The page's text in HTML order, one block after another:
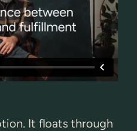
It floats through